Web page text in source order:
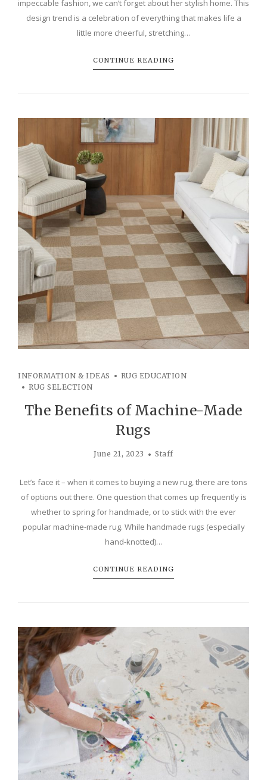
impeccable fashion, we can’t forget about her stylish home. This
design trend is a celebration of everything that makes life a
little more cheerful, stretching…
CONTINUE READING
INFORMATION & IDEAS
RUG EDUCATION
RUG SELECTION
The Benefits of Machine-Made
Rugs
June 21, 2023 Staff
Let’s face it – when it comes to buying a new rug, there are tons
of options out there. One question that comes up frequently is
whether to spring for handmade, or to stick with the ever
popular machine-made rug. While handmade rugs (especially
hand-knotted)…
CONTINUE READING